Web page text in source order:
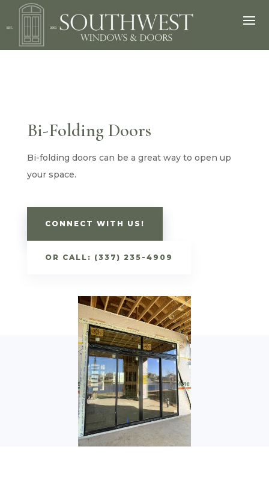
Bi-Folding Doors
Bi-folding doors can be a great way to open up
your space.
CONNECT WITH US!
OR CALL: (337) 235-4909